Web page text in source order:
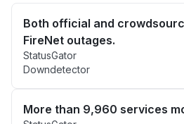
Both official and
FireNet outages.
StatusGator
Downdetector
More than 9,960 services